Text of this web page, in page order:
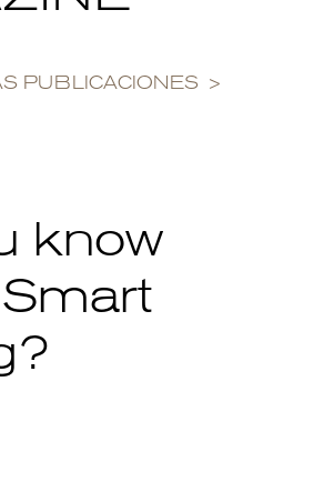
PUBLICACIONES
know